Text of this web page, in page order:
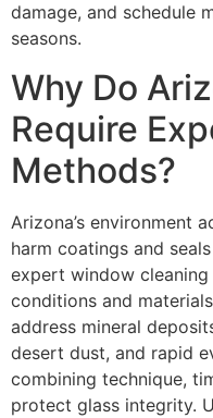
damage, and schedule
seasons.
Why Do
Require
Methods?
Arizona’s environment
harm coatings and
expert window
conditions and
address mineral
desert dust, and rapid
combining technique,
protect glass integrity.